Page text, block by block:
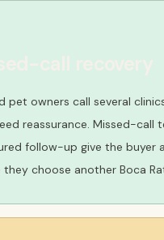
call recovery
pet owners call several
reassurance. Missed-call
follow-up give the buyer
choose another Boca